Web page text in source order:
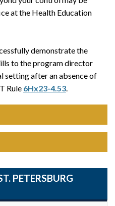
at the Health Education
demonstrate the
to the program director
setting after an absence of
Rule 6Hx23-4.53.
PETERSBURG